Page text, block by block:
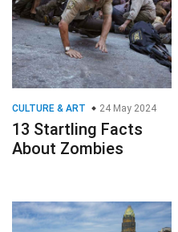
CULTURE & ART 24 May 2024
13 Startling Facts
About Zombies